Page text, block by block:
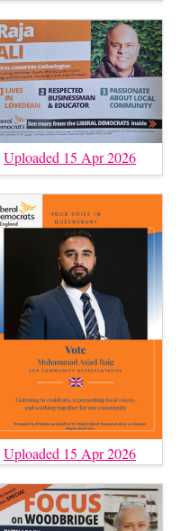
Uploaded 15 Apr 2026
Uploaded 15 Apr 2026